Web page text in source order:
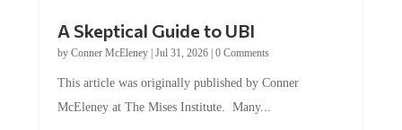
by Conner McEleney |Jul 31, 2026|0 Comments
McEleney at The Mises Institute. Many...